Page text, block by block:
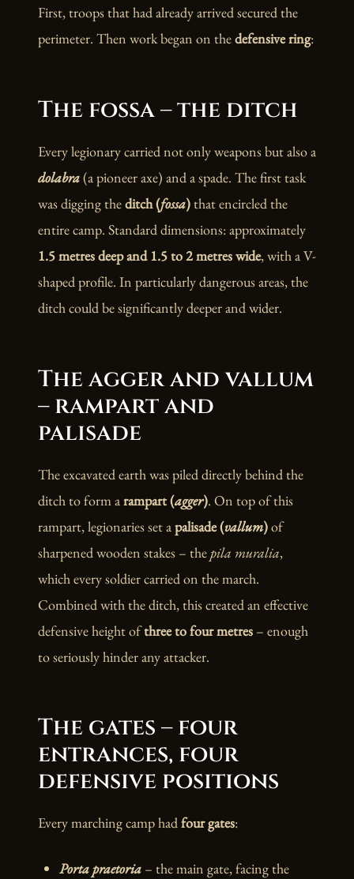
First, troops that had already arrived secured the
perimeter. Then work began on thedefensive ring:
The fossa – the ditch
Every legionary carried not only weapons but also a
dolabra(a pioneer axe) and a spade. The first task
was digging theditch (fossa)that encircled the
entire camp. Standard dimensions: approximately
1.5 metres deep and 1.5 to 2 metres wide, with a V-
shaped profile. In particularly dangerous areas, the
ditch could be significantly deeper and wider.
The agger and vallum
– rampart and
palisade
The excavated earth was piled directly behind the
ditch to form a rampart (agger). On top of this
rampart, legionaries set a palisade (vallum)of
sharpened wooden stakes – the pila muralia,
which every soldier carried on the march.
Combined with the ditch, this created an effective
defensive height ofthree to four metres – enough
to seriously hinder any attacker.
The gates – four
entrances, four
defensive positions
Every marching camp hadfour gates:
Porta praetoria – the main gate, facing the